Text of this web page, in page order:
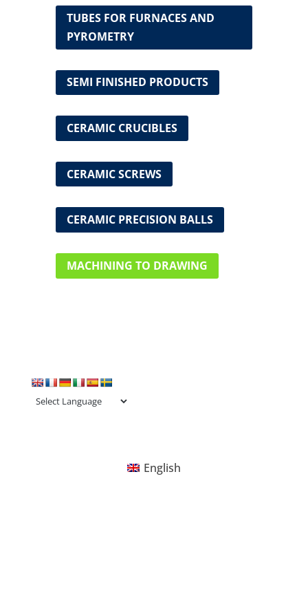
TUBES FOR FURNACES AND
PYROMETRY
SEMI FINISHED PRODUCTS
CERAMIC CRUCIBLES
CERAMIC SCREWS
CERAMIC PRECISION BALLS
MACHINING TO DRAWING
English